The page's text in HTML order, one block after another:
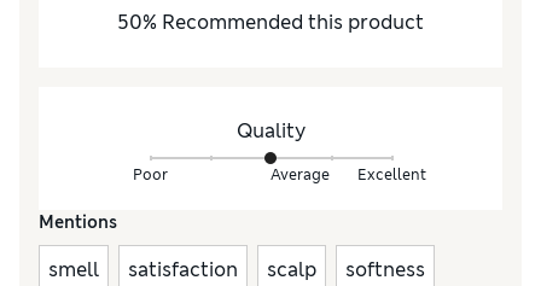
50% Recommended this product
Quality
Poor Average Excellent
Mentions
smell satisfaction scalp softness